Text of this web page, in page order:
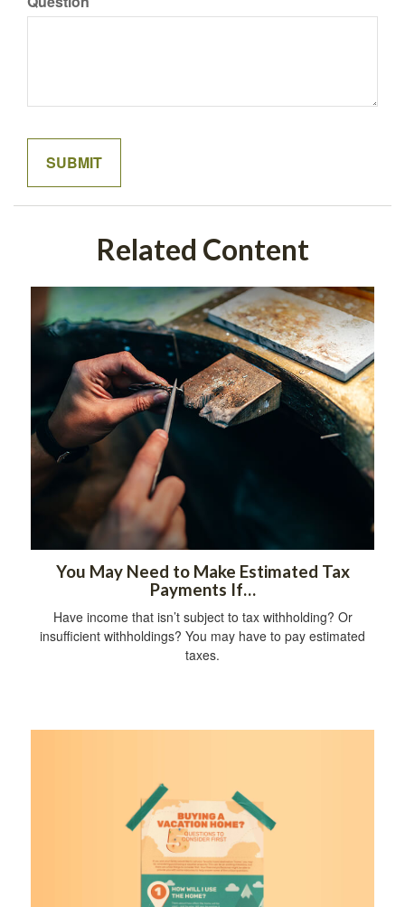
Related Content
You May Need to Make Estimated Tax
Payments If…
Have income that isn’t subject to tax withholding? Or
insufficient withholdings? You may have to pay estimated
taxes.